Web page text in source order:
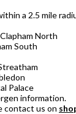
a 2.5 mile
North
South
Palace
information.
contact us on